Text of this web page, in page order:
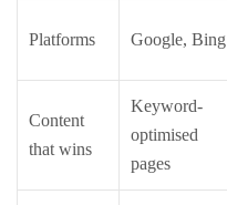
Platforms Google, Bing
Content
that wins
Keyword-
optimised
pages